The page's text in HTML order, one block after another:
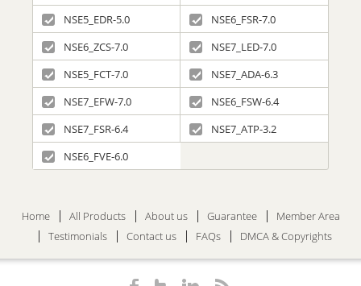
NSE5_EDR-5.0
NSE6_FSR-7.0
NSE6_ZCS-7.0
NSE7_LED-7.0
NSE5_FCT-7.0
NSE7_ADA-6.3
NSE7_EFW-7.0
NSE6_FSW-6.4
NSE7_FSR-6.4
NSE7_ATP-3.2
NSE6_FVE-6.0
Home All Products About us Guarantee
Member Area
Testimonials
Contact us FAQs DMCA & Copyrights